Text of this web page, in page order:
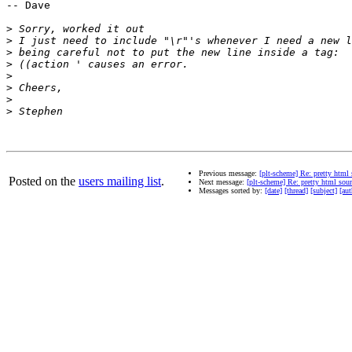
-- Dave
>
>
>
>
>
>
>
>
Posted on the users mailing list.
Previous message: [plt-scheme] Re: pretty html
Next message: [plt-scheme] Re: pretty html
Messages sorted by: [date] [thread] [subject]